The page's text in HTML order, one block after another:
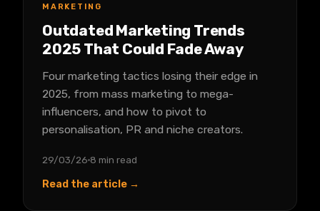
MARKETING
Outdated Marketing Trends
2025 That Could Fade Away
Four marketing tactics losing their edge in
2025, from mass marketing to mega-
influencers, and how to pivot to
personalisation, PR and niche creators.
29/03/26 8 min read
Read the article →